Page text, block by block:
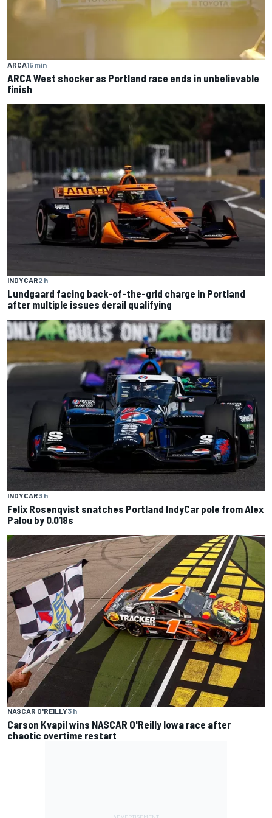
ARCA15 min
ARCA West shocker as Portland race ends in unbelievable
finish
INDYCAR2 h
Lundgaard facing back-of-the-grid charge in Portland
after multiple issues derail qualifying
INDYCAR3 h
Felix Rosenqvist snatches Portland IndyCar pole from Alex
Palou by 0.018s
NASCAR O'REILLY3 h
Carson Kvapil wins NASCAR O'Reilly Iowa race after
chaotic overtime restart